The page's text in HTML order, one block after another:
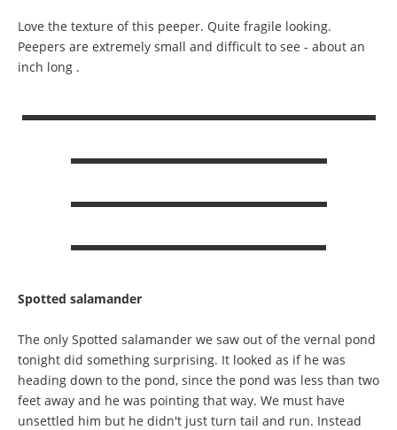
Love the texture of this peeper. Quite fragile looking.
Peepers are extremely small and difficult to see - about an
inch long .
Spotted salamander
The only Spotted salamander we saw out of the vernal pond
tonight did something surprising. It looked as if he was
heading down to the pond, since the pond was less than two
feet away and he was pointing that way. We must have
unsettled him but he didn't just turn tail and run. Instead